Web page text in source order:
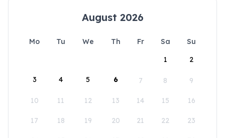
August 2026
Mo Tu We Th Fr Sa
Su
1
2
3 4 5 6 7 8 9
10 11 12 13 14 15 16
17 18 19 20 21 22 23